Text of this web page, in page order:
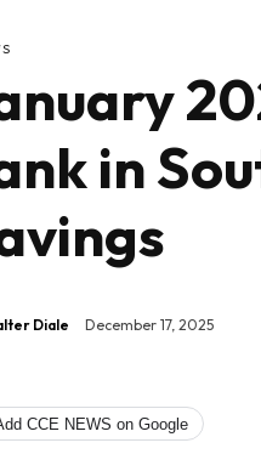
in
Diale December 17, 2025
CCE NEWS on Google